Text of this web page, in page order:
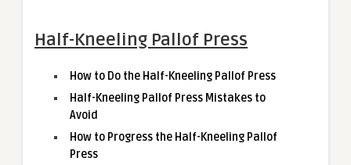
Half-Kneeling Pallof Press
How to Do the Half-Kneeling Pallof Press
Half-Kneeling Pallof Press Mistakes to
Avoid
How to Progress the Half-Kneeling Pallof
Press